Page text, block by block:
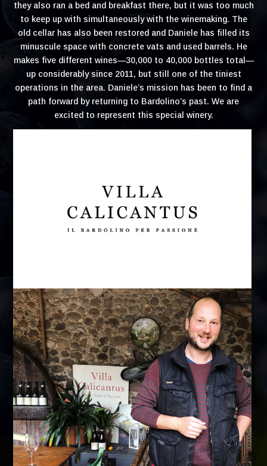
they also ran a bed and breakfast there, but it was too much
to keep up with simultaneously with the winemaking. The
old cellar has also been restored and Daniele has filled its
minuscule space with concrete vats and used barrels. He
makes five different wines—30,000 to 40,000 bottles total—
up considerably since 2011, but still one of the tiniest
operations in the area. Daniele’s mission has been to find a
path forward by returning to Bardolino’s past. We are
excited to represent this special winery.